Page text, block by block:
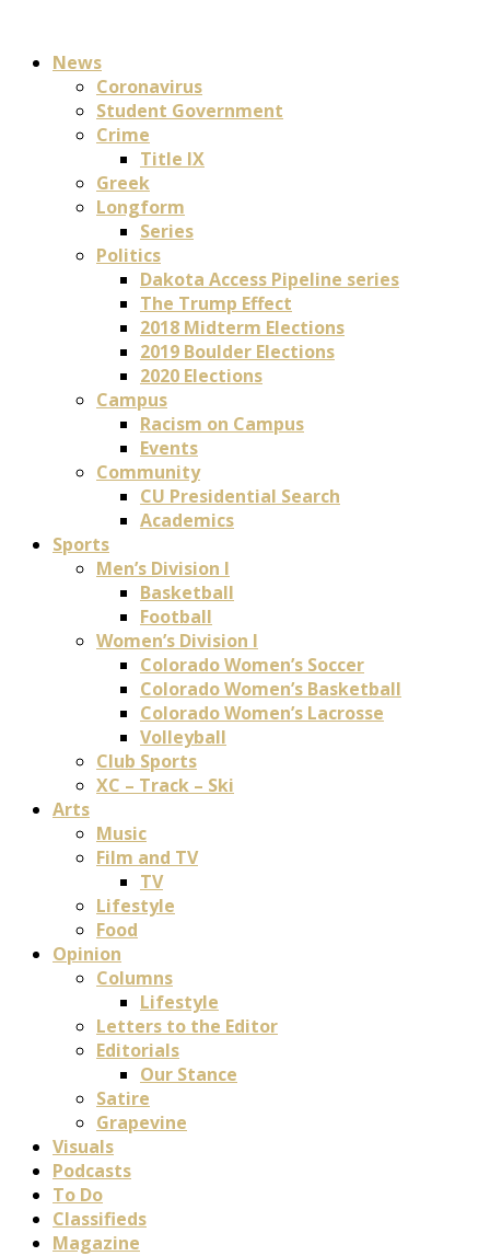
News
Coronavirus
Student Government
Crime
Title IX
Greek
Longform
Series
Politics
Dakota Access Pipeline series
The Trump Effect
2018 Midterm Elections
2019 Boulder Elections
2020 Elections
Campus
Racism on Campus
Events
Community
CU Presidential Search
Academics
Sports
Men’s Division I
Basketball
Football
Women’s Division I
Colorado Women’s Soccer
Colorado Women’s Basketball
Colorado Women’s Lacrosse
Volleyball
Club Sports
XC – Track – Ski
Arts
Music
Film and TV
TV
Lifestyle
Food
Opinion
Columns
Lifestyle
Letters to the Editor
Editorials
Our Stance
Satire
Grapevine
Visuals
Podcasts
To Do
Classifieds
Magazine